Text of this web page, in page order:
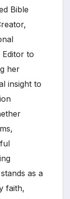
Bible
to
her
insight to
as a
faith,